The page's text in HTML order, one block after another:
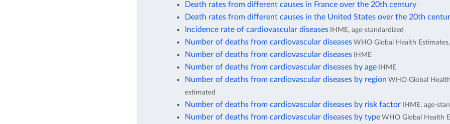
Death rates from different causes in France over the 20th century
Death rates from different causes in the United States over the 20th
Incidence rate of cardiovascular diseases IHME, age-standardized
Number of deaths from cardiovascular diseases WHO Global Health
Number of deaths from cardiovascular diseases IHME
Number of deaths from cardiovascular diseases by age IHME
Number of deaths from cardiovascular diseases by region WHO Global
estimated
Number of deaths from cardiovascular diseases by risk factor IHME, age-
Number of deaths from cardiovascular diseases by type WHO Global Health